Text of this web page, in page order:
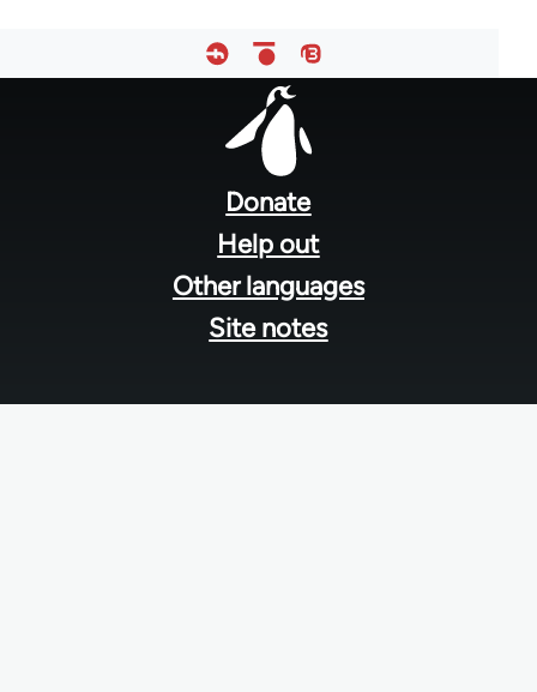
Donate
Help out
Other languages
Site notes